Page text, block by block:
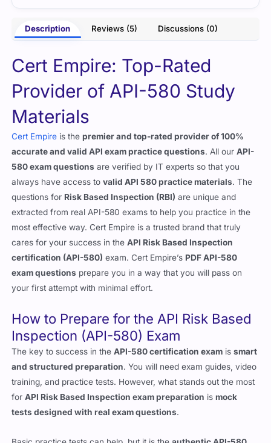
Description Reviews (5) Discussions (0)
Cert Empire: Top-Rated
Provider of API-580 Study
Materials
Cert Empire is thepremier and top-rated provider of 100%
accurate and valid API exam practice questions. All ourAPI-
580 exam questions are verified by IT experts so that you
always have access tovalid API 580 practice materials. The
questions for Risk Based Inspection (RBI) are unique and
extracted from real API-580 exams to help you practice in the
most effective way. Cert Empire is a trusted brand that truly
cares for your success in theAPI Risk Based Inspection
certification (API-580) exam. Cert Empire’s PDF API-580
exam questions prepare you in a way that you will pass on
your first attempt with minimal effort.
How to Prepare for the API Risk Based
Inspection (API-580) Exam
The key to success in theAPI-580 certification exam issmart
and structured preparation. You will need exam guides, video
training, and practice tests. However, what stands out the most
forAPI Risk Based Inspection exam preparation ismock
tests designed with real exam questions.